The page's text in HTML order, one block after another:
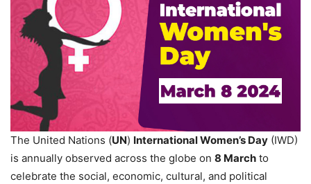
The United Nations (UN) International Women’s Day (IWD)
is annually observed across the globe on 8 March to
celebrate the social, economic, cultural, and political